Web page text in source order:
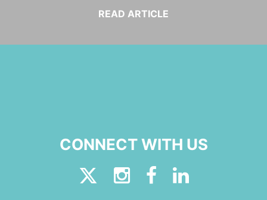
READ ARTICLE
CONNECT WITH US